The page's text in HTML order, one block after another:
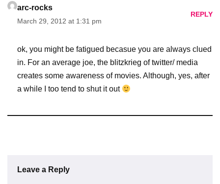
arc-rocks
March 29, 2012 at 1:31 pm
REPLY
ok, you might be fatigued becasue you are always clued
in. For an average joe, the blitzkrieg of twitter/ media
creates some awareness of movies. Although, yes, after
a while I too tend to shut it out
Leave a Reply